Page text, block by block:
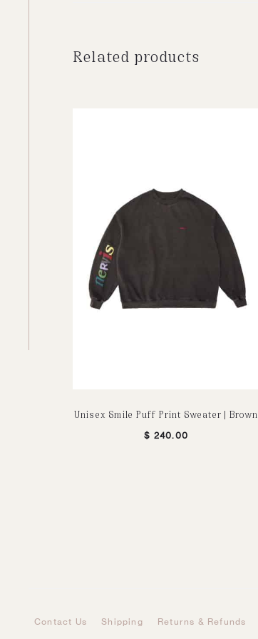
Related products
Unisex Smile Puff Print Sweater | Brown
$ 240.00
Contact Us Shipping Returns & Refunds